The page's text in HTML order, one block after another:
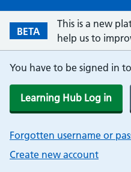
BETA
This is a new
help us to
You have to be signed in
Learning Hub Log in
Forgotten username or
Create new account